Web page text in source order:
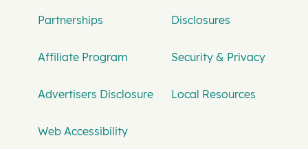
Partnerships Disclosures
Affiliate Program Security & Privacy
Advertisers Disclosure Local Resources
Web Accessibility